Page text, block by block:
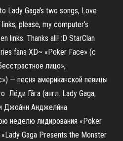
Lady Gaga's two songs, Love
please, my computer's
links. Thanks all! :D StarClan
fans XD~ «Poker Face» (с
лицо»,
— песня американской певицы
Ле́ди Га́га (англ. Lady Gaga;
Джоа́нн Анджели́на
неделю лидирования «Poker
Gaga Presents the Monster